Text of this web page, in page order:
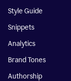
Style Guide
Snippets
Analytics
Brand Tones
Authorship